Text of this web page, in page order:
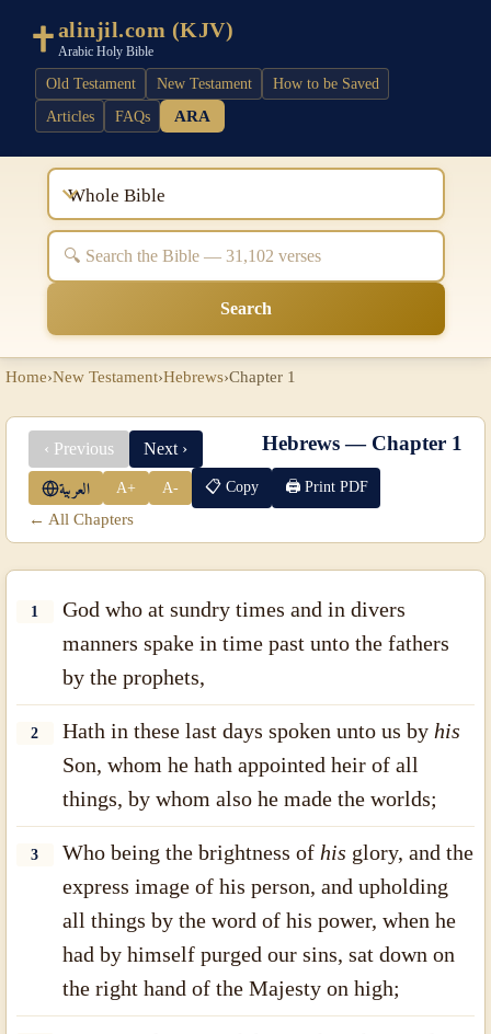
Arabic Holy Bible
alinjil.com (KJV)
Old Testament New Testament
How to be Saved
Articles
FAQs ARA
Whole Bible
Search
Home›New Testament›Hebrews›Chapter 1
‹ Previous Next › Hebrews — Chapter 1
العربية A+ A- 📋 Copy 🖨 Print PDF
← All Chapters
1
God who at sundry times and in divers
manners spake in time past unto the fathers
by the prophets,
2 Hath in these last days spoken unto us byhis
Son, whom he hath appointed heir of all
things, by whom also he made the worlds;
3 Who being the brightness ofhis glory, and the
express image of his person, and upholding
all things by the word of his power, when he
had by himself purged our sins, sat down on
the right hand of the Majesty on high;